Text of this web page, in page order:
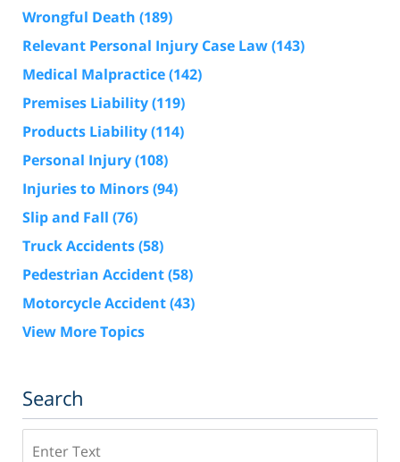
Wrongful Death (189)
Relevant Personal Injury Case Law(143)
Medical Malpractice(142)
Premises Liability(119)
Products Liability(114)
Personal Injury(108)
Injuries to Minors(94)
Slip and Fall (76)
Truck Accidents(58)
Pedestrian Accident(58)
Motorcycle Accident(43)
View More Topics
Search